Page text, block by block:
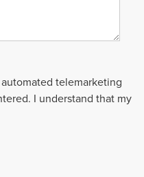
telemarketing
I understand that my